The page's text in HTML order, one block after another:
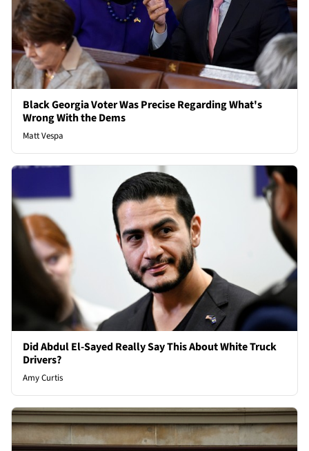
Black Georgia Voter Was Precise Regarding What's
Wrong With the Dems
Matt Vespa
Did Abdul El-Sayed Really Say This About White Truck
Drivers?
Amy Curtis